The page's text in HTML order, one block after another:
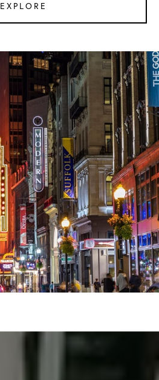
EXPLORE